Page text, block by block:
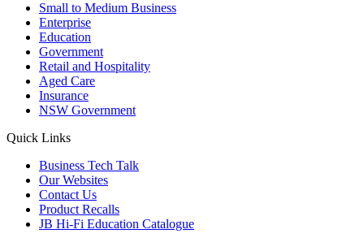
Small to Medium Business
Enterprise
Education
Government
Retail and Hospitality
Aged Care
Insurance
NSW Government
Quick Links
Business Tech Talk
Our Websites
Contact Us
Product Recalls
JB Hi-Fi Education Catalogue